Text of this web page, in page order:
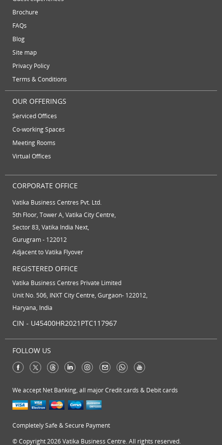
October 2012
September 2012
August 2012
June 2012
serviced offices
Temporary Office Suites
vatika business centre
video conferencing facilities
virtual office providers
virtual receptionist services
Brochure
FAQs
Blog
Site map
Privacy Policy
Terms & Conditions
OUR OFFERINGS
Serviced Offices
Co-working Spaces
Meeting Rooms
Virtual Offices
CORPORATE OFFICE
Vatika Business Centres Pvt. Ltd.
5th Floor, Tower A, Vatika City Centre,
Sector 83, Vatika India Next,
Gurugram - 122012
Adjacent to Vatika Flyover
REGISTERED OFFICE
Vatika Business Centres Private Limited
Unit No. 506, INXT City Centre, Gurgaon- 122012,
Haryana, India
CIN - U45400HR2021PTC117967
FOLLOW US
We accept Net Banking, all major Credit cards & Debit cards
Completely Safe & Secure Payment
© Copyright 2026 Vatika Business Centre. All rights reserved.